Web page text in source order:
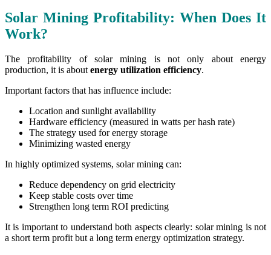
Solar Mining Profitability: When Does It
Work?
The profitability of solar mining is not only about energy
production, it is aboutenergy utilization efficiency.
Important factors that has influence include:
Location and sunlight availability
Hardware efficiency (measured in watts per hash rate)
The strategy used for energy storage
Minimizing wasted energy
In highly optimized systems, solar mining can:
Reduce dependency on grid electricity
Keep stable costs over time
Strengthen long term ROI predicting
It is important to understand both aspects clearly: solar mining is not
a short term profit but a long term energy optimization strategy.